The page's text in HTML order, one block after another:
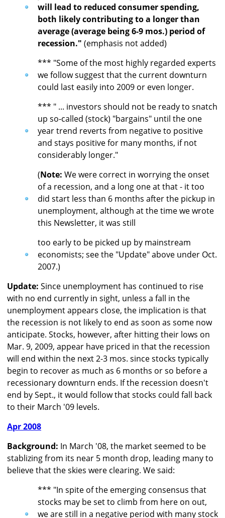
will lead to reduced consumer spending,
both likely contributing to a longer than
average (average being 6-9 mos.) period of
recession." (emphasis not added)
*** "Some of the most highly regarded experts
we follow suggest that the current downturn
could last easily into 2009 or even longer.
*** " ... investors should not be ready to snatch
up so-called (stock) "bargains" until the one
year trend reverts from negative to positive
and stays positive for many months, if not
considerably longer."
(Note: We were correct in worrying the onset
of a recession, and a long one at that - it too
did start less than 6 months after the pickup in
unemployment, although at the time we wrote
this Newsletter, it was still
too early to be picked up by mainstream
economists; see the "Update" above under Oct.
2007.)
Update: Since unemployment has continued to rise
with no end currently in sight, unless a fall in the
unemployment appears close, the implication is that
the recession is not likely to end as soon as some now
anticipate. Stocks, however, after hitting their lows on
Mar. 9, 2009, appear have priced in that the recession
will end within the next 2-3 mos. since stocks typically
begin to recover as much as 6 months or so before a
recessionary downturn ends. If the recession doesn't
end by Sept., it would follow that stocks could fall back
to their March '09 levels.
Apr 2008
Background: In March '08, the market seemed to be
stablizing from its near 5 month drop, leading many to
believe that the skies were clearing. We said:
*** "In spite of the emerging consensus that
stocks may be set to climb from here on out,
we are still in a negative period with many stock